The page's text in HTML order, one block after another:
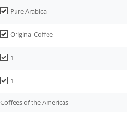
Pure Arabica
Original Coffee
1
1
Coffees of the Americas